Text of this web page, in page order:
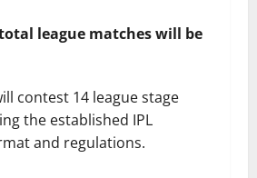
league matches will be
contest 14 league stage
the established IPL
and regulations.